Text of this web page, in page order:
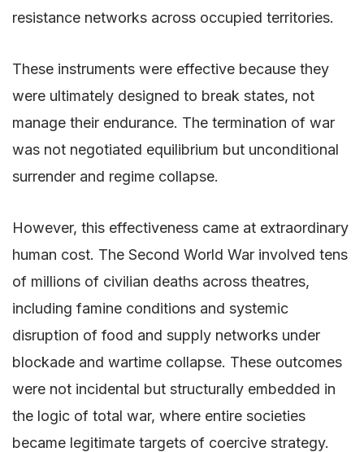
resistance networks across occupied territories.
These instruments were effective because they
were ultimately designed to break states, not
manage their endurance. The termination of war
was not negotiated equilibrium but unconditional
surrender and regime collapse.
However, this effectiveness came at extraordinary
human cost. The Second World War involved tens
of millions of civilian deaths across theatres,
including famine conditions and systemic
disruption of food and supply networks under
blockade and wartime collapse. These outcomes
were not incidental but structurally embedded in
the logic of total war, where entire societies
became legitimate targets of coercive strategy.